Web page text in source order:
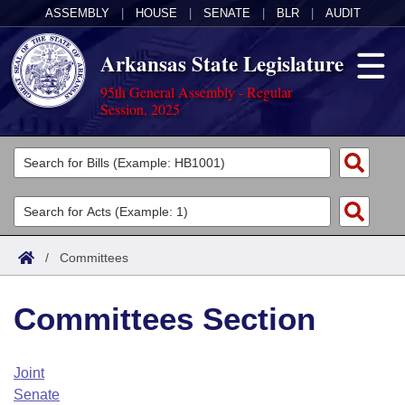
ASSEMBLY HOUSE SENATE BLR AUDIT
Arkansas State Legislature
95th General Assembly - Regular
Session, 2025
Legislators
List All
Search
Committees
Joint
House
Task Force
Acts
Search by Range
Advanced Search
Code Sections Amended
Bills
Search by Range
Advanced Search
Calendars
Arkansas Law
/ Committees
Committees Section
Joint
Senate